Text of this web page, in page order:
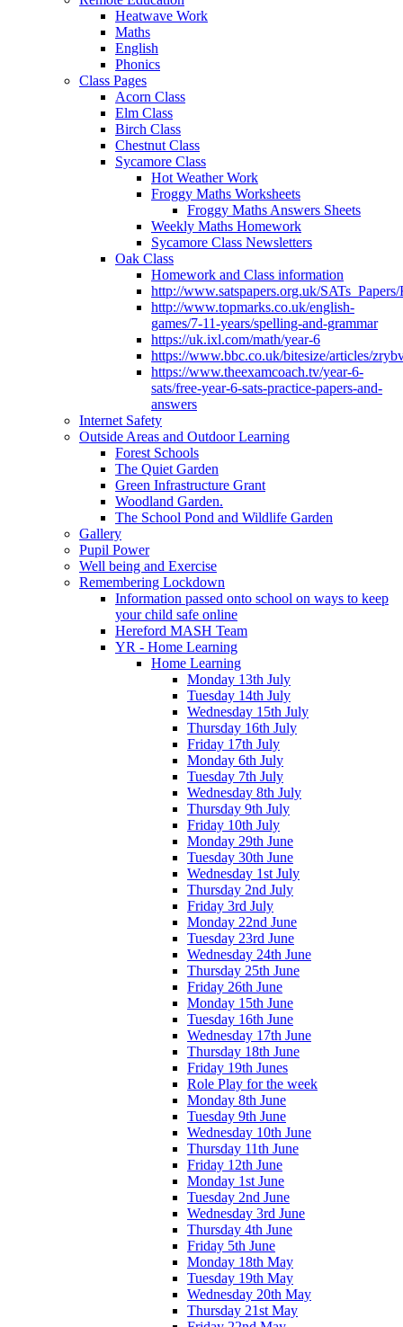
Heatwave Work
Maths
English
Phonics
Class Pages
Acorn Class
Elm Class
Birch Class
Chestnut Class
Sycamore Class
Hot Weather Work
Froggy Maths Worksheets
Froggy Maths Answers Sheets
Weekly Maths Homework
Sycamore Class Newsletters
Oak Class
Homework and Class information
http://www.satspapers.org.uk/
http://www.topmarks.co.uk/english-
games/7-11-years/spelling-and-grammar
https://uk.ixl.com/math/year-6
https://www.bbc.co.uk/bitesize/articles/
https://www.theexamcoach.tv/year-6-
sats/free-year-6-sats-practice-papers-and-
answers
Internet Safety
Outside Areas and Outdoor Learning
Forest Schools
The Quiet Garden
Green Infrastructure Grant
Woodland Garden.
The School Pond and Wildlife Garden
Gallery
Pupil Power
Well being and Exercise
Remembering Lockdown
Information passed onto school on ways to keep
your child safe online
Hereford MASH Team
YR - Home Learning
Home Learning
Monday 13th July
Tuesday 14th July
Wednesday 15th July
Thursday 16th July
Friday 17th July
Monday 6th July
Tuesday 7th July
Wednesday 8th July
Thursday 9th July
Friday 10th July
Monday 29th June
Tuesday 30th June
Wednesday 1st July
Thursday 2nd July
Friday 3rd July
Monday 22nd June
Tuesday 23rd June
Wednesday 24th June
Thursday 25th June
Friday 26th June
Monday 15th June
Tuesday 16th June
Wednesday 17th June
Thursday 18th June
Friday 19th Junes
Role Play for the week
Monday 8th June
Tuesday 9th June
Wednesday 10th June
Thursday 11th June
Friday 12th June
Monday 1st June
Tuesday 2nd June
Wednesday 3rd June
Thursday 4th June
Friday 5th June
Monday 18th May
Tuesday 19th May
Wednesday 20th May
Thursday 21st May